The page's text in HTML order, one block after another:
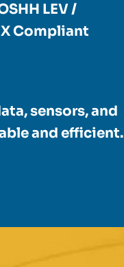
LEV /
Compliant
sensors, and
and efficient.